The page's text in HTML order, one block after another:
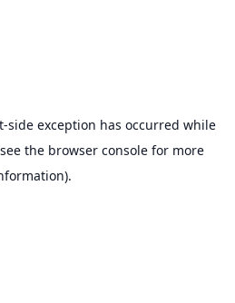
-side exception has occurred while
the browser consolefor more